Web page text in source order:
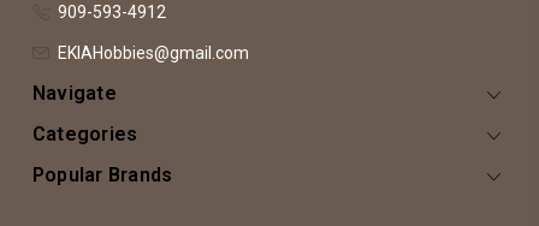
909-593-4912
EKIAHobbies@gmail.com
Navigate
Categories
Popular Brands